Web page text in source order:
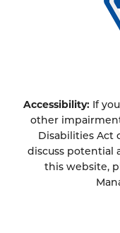
Accessibility: If
other
Disabilities Act
discuss potential
this website,